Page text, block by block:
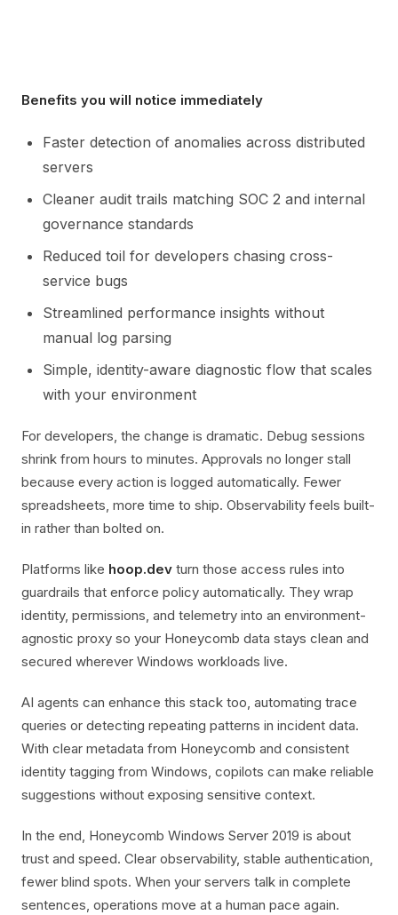
Benefits you will notice immediately
Faster detection of anomalies across distributed
servers
Cleaner audit trails matching SOC 2 and internal
governance standards
Reduced toil for developers chasing cross-
service bugs
Streamlined performance insights without
manual log parsing
Simple, identity-aware diagnostic flow that scales
with your environment
For developers, the change is dramatic. Debug sessions
shrink from hours to minutes. Approvals no longer stall
because every action is logged automatically. Fewer
spreadsheets, more time to ship. Observability feels built-
in rather than bolted on.
Platforms like hoop.dev turn those access rules into
guardrails that enforce policy automatically. They wrap
identity, permissions, and telemetry into an environment-
agnostic proxy so your Honeycomb data stays clean and
secured wherever Windows workloads live.
AI agents can enhance this stack too, automating trace
queries or detecting repeating patterns in incident data.
With clear metadata from Honeycomb and consistent
identity tagging from Windows, copilots can make reliable
suggestions without exposing sensitive context.
In the end, Honeycomb Windows Server 2019 is about
trust and speed. Clear observability, stable authentication,
fewer blind spots. When your servers talk in complete
sentences, operations move at a human pace again.